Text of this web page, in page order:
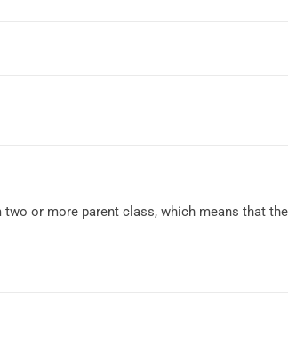
or more parent class, which means that